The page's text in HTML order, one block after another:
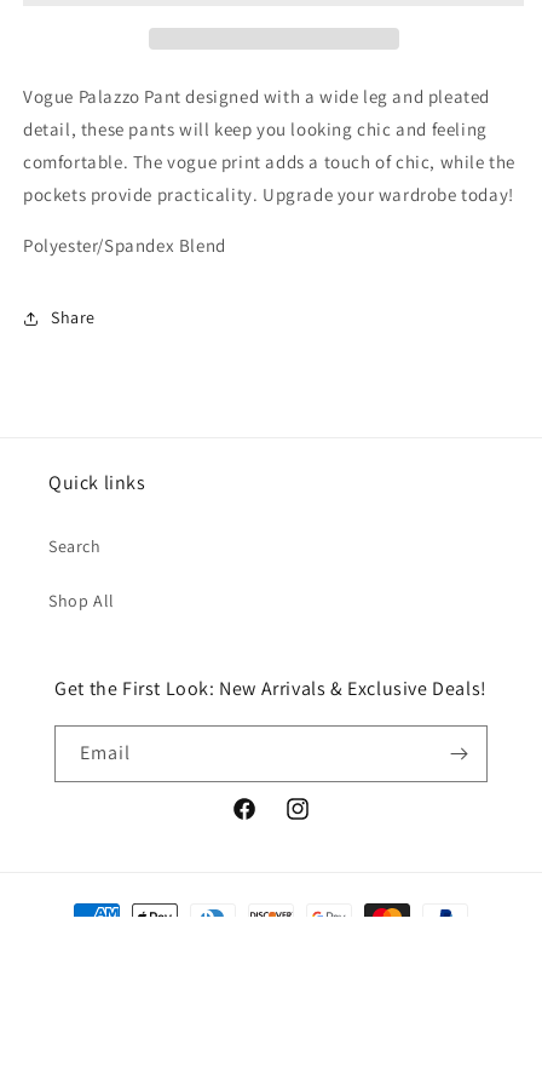
Vogue Palazzo Pant designed with a wide leg and pleated
detail, these pants will keep you looking chic and feeling
comfortable. The vogue print adds a touch of chic, while the
pockets provide practicality. Upgrade your wardrobe today!
Polyester/Spandex Blend
Share
Quick links
Search
Shop All
Get the First Look: New Arrivals & Exclusive Deals!
Email
FacebookInstagram
Payment